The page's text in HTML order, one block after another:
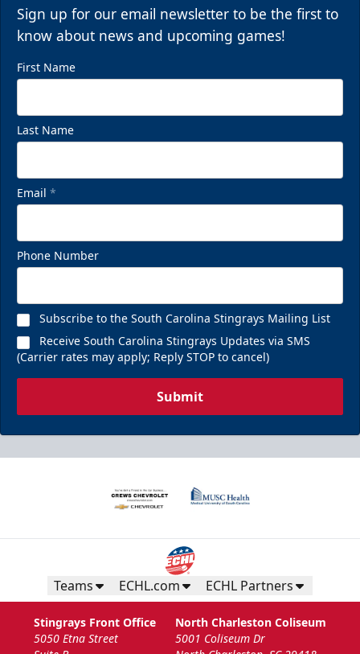
Sign up for our email newsletter to be the first to
know about news and upcoming games!
First Name
Last Name
Email *
Phone Number
Subscribe to the South Carolina Stingrays Mailing List
Receive South Carolina Stingrays Updates via SMS
(Carrier rates may apply; Reply STOP to cancel)
Submit
Teams ECHL.com ECHL Partners
Stingrays Front Office
5050 Etna Street
North Charleston Coliseum
5001 Coliseum Dr